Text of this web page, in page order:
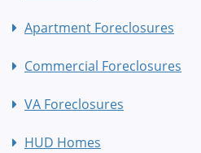
Apartment Foreclosures
Commercial Foreclosures
VA Foreclosures
HUD Homes